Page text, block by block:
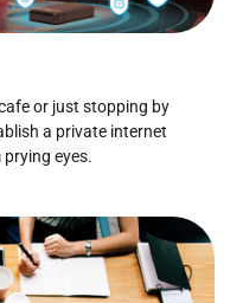
or just stopping by
a private internet
eyes.